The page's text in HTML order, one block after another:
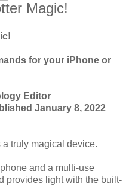
Magic!
for your iPhone or
Editor
January 8, 2022
truly magical device.
and a multi-use
provides light with the built-